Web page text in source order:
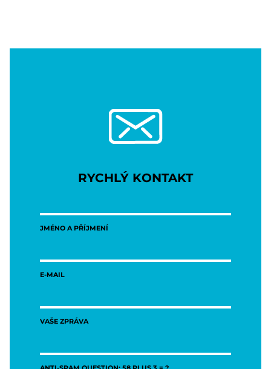
RYCHLÝ KONTAKT
JMÉNO A PŘÍJMENÍ
E-MAIL
VAŠE ZPRÁVA